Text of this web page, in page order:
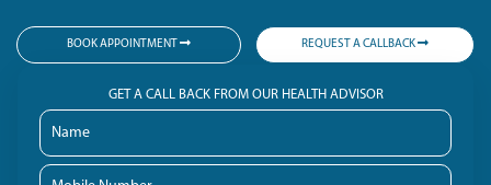
BOOK APPOINTMENT REQUEST A CALLBACK
GET A CALL BACK FROM OUR HEALTH ADVISOR